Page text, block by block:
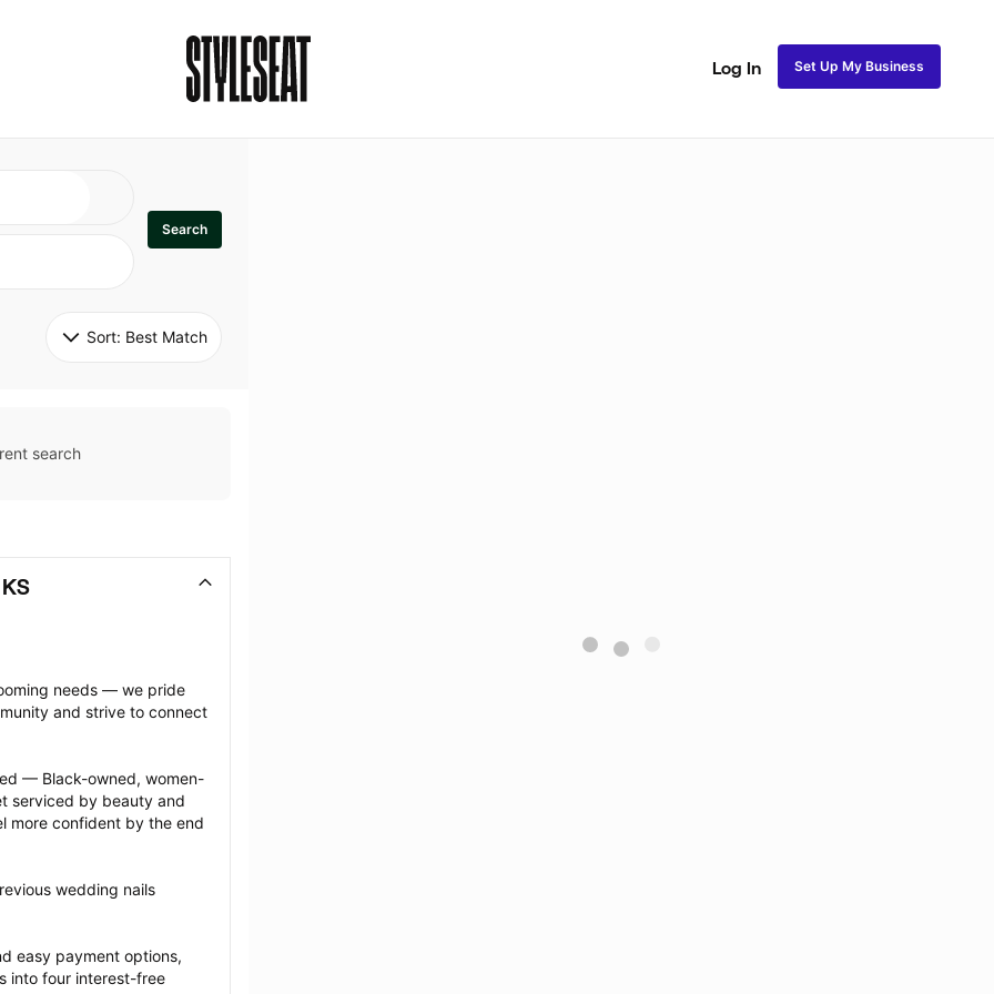
Log In Set Up My Business
Search
Sort: Best Match
search
needs — we pride
and strive to connect
— Black-owned, women-
serviced by beauty and
more confident by the end
wedding nails
easy payment options,
into four interest-free